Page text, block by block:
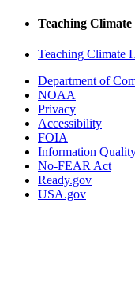
Teaching Climate
Teaching Climate
Department of
NOAA
Privacy
Accessibility
FOIA
Information
No-FEAR Act
Ready.gov
USA.gov